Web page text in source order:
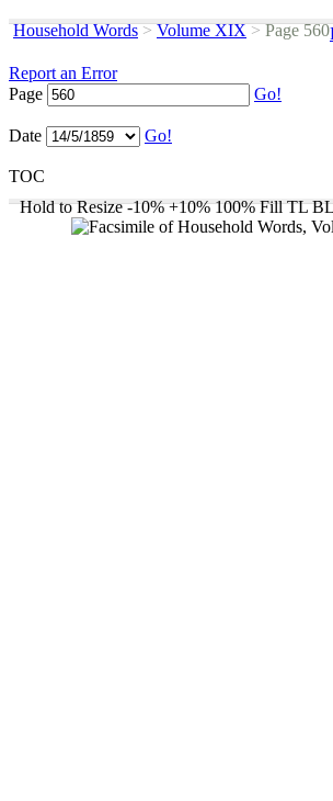
Household Words > Volume XIX >Page 560
Report an Error
Page
Go!
Date Go!
TOC
Hold to Resize -10% +10% 100% Fill TL BL